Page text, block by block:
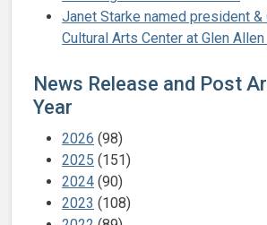
Janet Starke named president &
Cultural Arts Center at Glen Allen
News Release and Post
Year
2026 (98)
2025 (151)
2024 (90)
2023 (108)